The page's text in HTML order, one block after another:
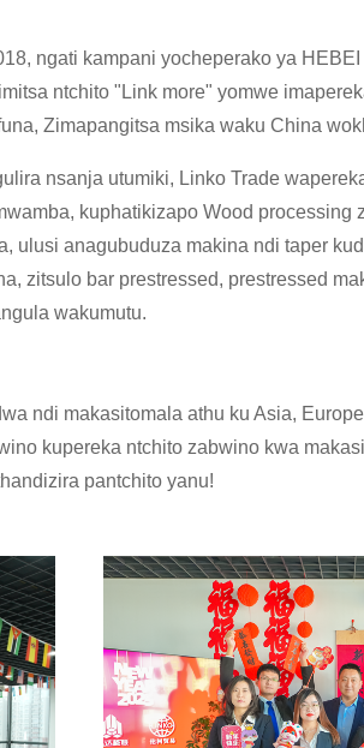
ngati kampani yocheperako ya
ntchito "Link more" yomwe
Zimapangitsa msika waku China
nsanja utumiki, Linko Trade
kuphatikizapo Wood processing
ulusi anagubuduza makina ndi taper
zitsulo bar prestressed, prestressed
wakumutu.
ndi makasitomala athu ku Asia,
kupereka ntchito zabwino kwa
pantchito yanu!